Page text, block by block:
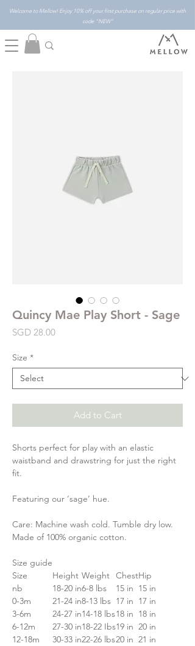
Welcome to Mellow! Enjoy 10% off your first purchase on regular price with
code "NEW"
Quincy Mae Play Short - Sage
SGD 28.00Price
Size *
Add to Cart
Shorts perfect for play with an elastic
waistband and drawstring for just the right
fit.
Featuring our ‘sage’ hue.
Care: Machine wash cold. Tumble dry low.
Made of 100% organic cotton.
Size guide
Size
Height Weight ChestHip
nb
18-20 in6-8 lbs 15 in 15 in
0-3m
21-24 in8-13 lbs 17 in 17 in
3-6m
24-27 in14-18 lbs18 in 18 in
6-12m
27-30 in18-22 Ibs19 in 20 in
12-18m
30-33 in22-26 lbs20 in 21 in